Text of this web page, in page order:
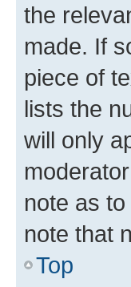
the
made. If
piece of
lists the
will only
note as
note that
Top